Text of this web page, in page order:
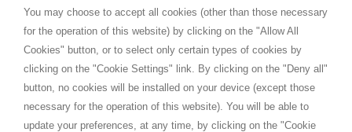
You may choose to accept all cookies (other than those necessary
for the operation of this website) by clicking on the "Allow All
Cookies" button, or to select only certain types of cookies by
clicking on the "Cookie Settings" link. By clicking on the "Deny all"
button, no cookies will be installed on your device (except those
necessary for the operation of this website). You will be able to
update your preferences, at any time, by clicking on the "Cookie
SHOPPINGTALE
Über uns
Betriebsvereinbarung
Vorteile des Warenwechsels
Kontakt